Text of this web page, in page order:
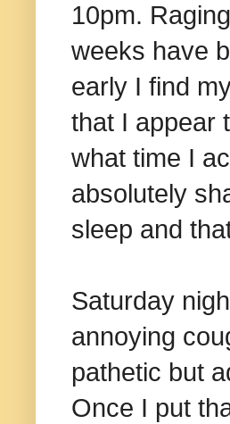
10pm.
weeks have
early I find
that I appear
what time I
absolutely
sleep and
Saturday
annoying
pathetic but
Once I put